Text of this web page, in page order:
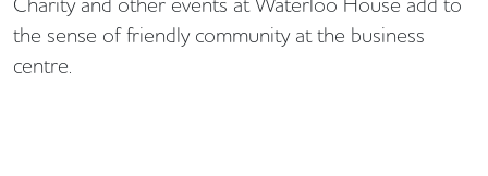
the sense of friendly community at the business
centre.